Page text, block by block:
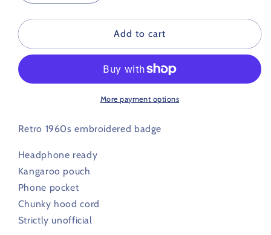
quantity
for
Retro
1960s
quantity
for
Hereford
Retro
Hoodie
1960s
Add to cart
More payment options
Retro 1960s embroidered badge
Headphone ready
Kangaroo pouch
Phone pocket
Chunky hood cord
Strictly unofficial